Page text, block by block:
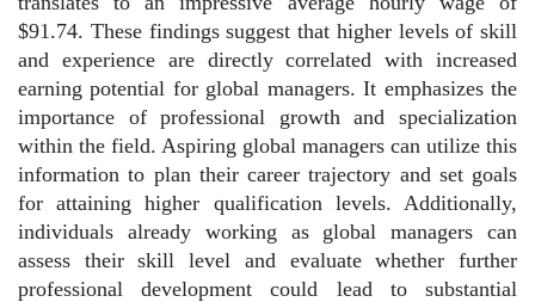
$91.74. These findings suggest that higher levels of skill
and experience are directly correlated with increased
earning potential for global managers. It emphasizes the
importance of professional growth and specialization
within the field. Aspiring global managers can utilize this
information to plan their career trajectory and set goals
for attaining higher qualification levels. Additionally,
individuals already working as global managers can
assess their skill level and evaluate whether further
professional development could lead to substantial